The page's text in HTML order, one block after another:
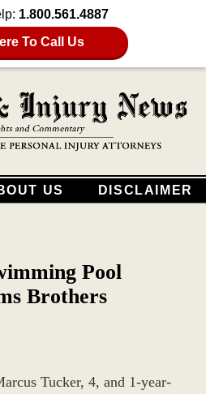
1.800.561.4887
To Call Us
US DISCLAIMER
Pool
Brothers
Tucker, 4, and 1-year-